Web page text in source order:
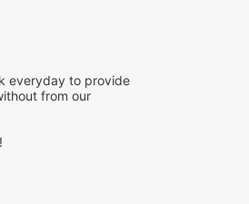
everyday to provide
from our